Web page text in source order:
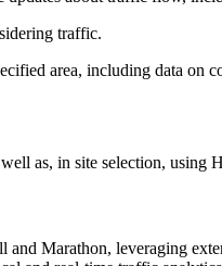
traffic.
area, including data on
as, in site selection,
Marathon, leveraging